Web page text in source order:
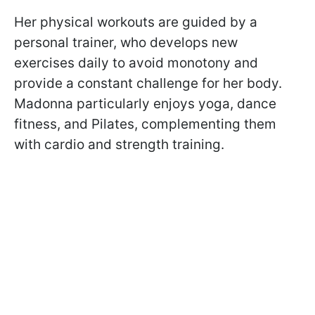
Her physical workouts are guided by a
personal trainer, who develops new
exercises daily to avoid monotony and
provide a constant challenge for her body.
Madonna particularly enjoys yoga, dance
fitness, and Pilates, complementing them
with cardio and strength training.